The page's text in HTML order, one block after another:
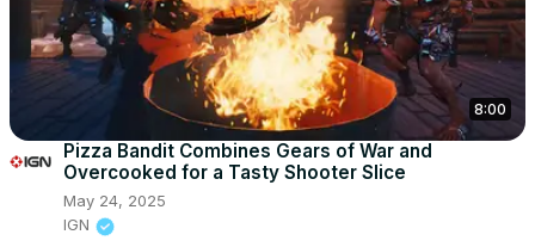
8:00
Pizza Bandit Combines Gears of War and
Overcooked for a Tasty Shooter Slice
May 24, 2025
IGN